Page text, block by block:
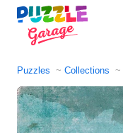
Puzzles Collections